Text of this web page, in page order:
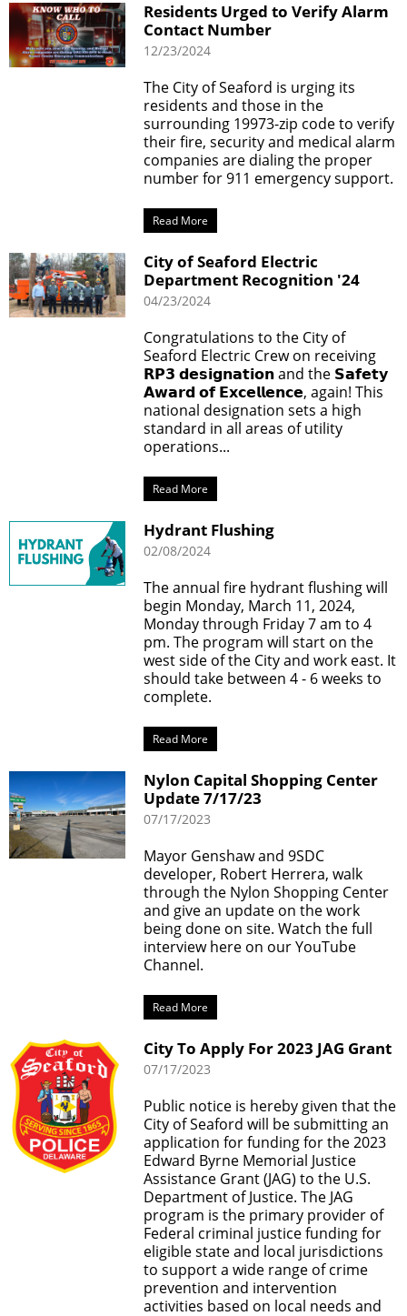
Residents Urged to Verify Alarm
Contact Number
12/23/2024
The City of Seaford is urging its
residents and those in the
surrounding 19973-zip code to verify
their fire, security and medical alarm
companies are dialing the proper
number for 911 emergency support.
Read More
City of Seaford Electric
Department Recognition '24
04/23/2024
Congratulations to the City of
Seaford Electric Crew on receiving
𝗥𝗣𝟯 𝗱𝗲𝘀𝗶𝗴𝗻𝗮𝘁𝗶𝗼𝗻 and the 𝗦𝗮𝗳𝗲𝘁𝘆
𝗔𝘄𝗮𝗿𝗱 𝗼𝗳 𝗘𝘅𝗰𝗲𝗹𝗹𝗲𝗻𝗰𝗲, again! This
national designation sets a high
standard in all areas of utility
operations...
Read More
Hydrant Flushing
02/08/2024
The annual fire hydrant flushing will
begin Monday, March 11, 2024,
Monday through Friday 7 am to 4
pm. The program will start on the
west side of the City and work east. It
should take between 4 - 6 weeks to
complete.
Read More
Nylon Capital Shopping Center
Update 7/17/23
07/17/2023
Mayor Genshaw and 9SDC
developer, Robert Herrera, walk
through the Nylon Shopping Center
and give an update on the work
being done on site. Watch the full
interview here on our YouTube
Channel.
Read More
City To Apply For 2023 JAG Grant
07/17/2023
Public notice is hereby given that the
City of Seaford will be submitting an
application for funding for the 2023
Edward Byrne Memorial Justice
Assistance Grant (JAG) to the U.S.
Department of Justice. The JAG
program is the primary provider of
Federal criminal justice funding for
eligible state and local jurisdictions
to support a wide range of crime
prevention and intervention
activities based on local needs and